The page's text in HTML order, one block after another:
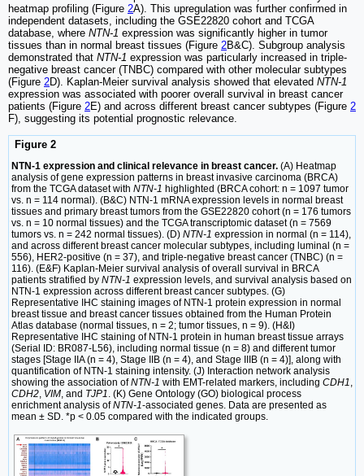
heatmap profiling (Figure 2A). This upregulation was further confirmed in
independent datasets, including the GSE22820 cohort and TCGA
database, where NTN-1 expression was significantly higher in tumor
tissues than in normal breast tissues (Figure 2B&C). Subgroup analysis
demonstrated that NTN-1 expression was particularly increased in triple-
negative breast cancer (TNBC) compared with other molecular subtypes
(Figure 2D). Kaplan-Meier survival analysis showed that elevated NTN-1
expression was associated with poorer overall survival in breast cancer
patients (Figure 2E) and across different breast cancer subtypes (Figure 2
F), suggesting its potential prognostic relevance.
Figure 2
NTN-1 expression and clinical relevance in breast cancer. (A) Heatmap
analysis of gene expression patterns in breast invasive carcinoma (BRCA)
from the TCGA dataset with NTN-1 highlighted (BRCA cohort: n = 1097 tumor
vs. n = 114 normal). (B&C) NTN-1 mRNA expression levels in normal breast
tissues and primary breast tumors from the GSE22820 cohort (n = 176 tumors
vs. n = 10 normal tissues) and the TCGA transcriptomic dataset (n = 7569
tumors vs. n = 242 normal tissues). (D) NTN-1 expression in normal (n = 114),
and across different breast cancer molecular subtypes, including luminal (n =
556), HER2-positive (n = 37), and triple-negative breast cancer (TNBC) (n =
116). (E&F) Kaplan-Meier survival analysis of overall survival in BRCA
patients stratified by NTN-1 expression levels, and survival analysis based on
NTN-1 expression across different breast cancer subtypes. (G)
Representative IHC staining images of NTN-1 protein expression in normal
breast tissue and breast cancer tissues obtained from the Human Protein
Atlas database (normal tissues, n = 2; tumor tissues, n = 9). (H&I)
Representative IHC staining of NTN-1 protein in human breast tissue arrays
(Serial ID: BR087-L56), including normal tissue (n = 8) and different tumor
stages [Stage IIA (n = 4), Stage IIB (n = 4), and Stage IIIB (n = 4)], along with
quantification of NTN-1 staining intensity. (J) Interaction network analysis
showing the association ofNTN-1 with EMT-related markers, including CDH1,
CDH2, VIM, and TJP1. (K) Gene Ontology (GO) biological process
enrichment analysis ofNTN-1-associated genes. Data are presented as
mean ± SD. *p < 0.05 compared with the indicated groups.